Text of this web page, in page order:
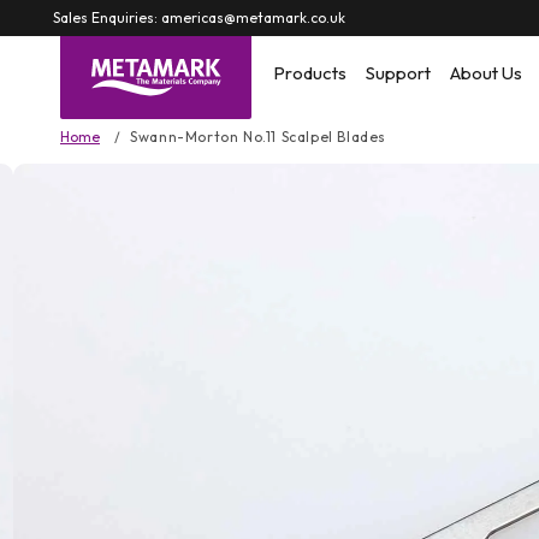
Skip to
content
Sales Enquiries: americas@metamark.co.uk
Products Support About Us
Home Swann-Morton No.11 Scalpel Blades